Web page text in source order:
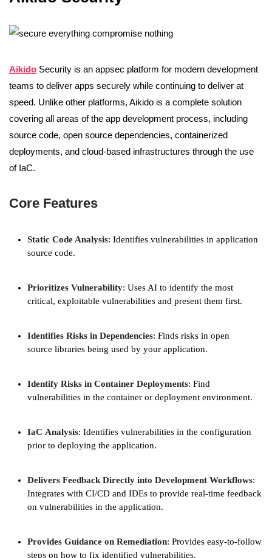
Aikido Security is an appsec platform for modern development
teams to deliver apps securely while continuing to deliver at
speed. Unlike other platforms, Aikido is a complete solution
covering all areas of the app development process, including
source code, open source dependencies, containerized
deployments, and cloud-based infrastructures through the use
of IaC.
Core Features
Static Code Analysis: Identifies vulnerabilities in application
source code.
Prioritizes Vulnerability: Uses AI to identify the most
critical, exploitable vulnerabilities and present them first.
Identifies Risks in Dependencies: Finds risks in open
source libraries being used by your application.
Identify Risks in Container Deployments: Find
vulnerabilities in the container or deployment environment.
IaC Analysis: Identifies vulnerabilities in the configuration
prior to deploying the application.
Delivers Feedback Directly into Development Workflows:
Integrates with CI/CD and IDEs to provide real-time feedback
on vulnerabilities in the application.
Provides Guidance on Remediation: Provides easy-to-follow
steps on how to fix identified vulnerabilities.